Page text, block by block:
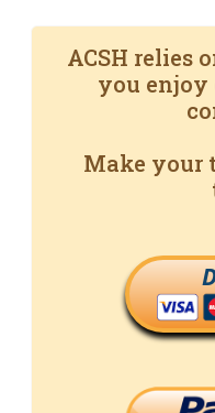
ACSH relies
you enjoy
Make your